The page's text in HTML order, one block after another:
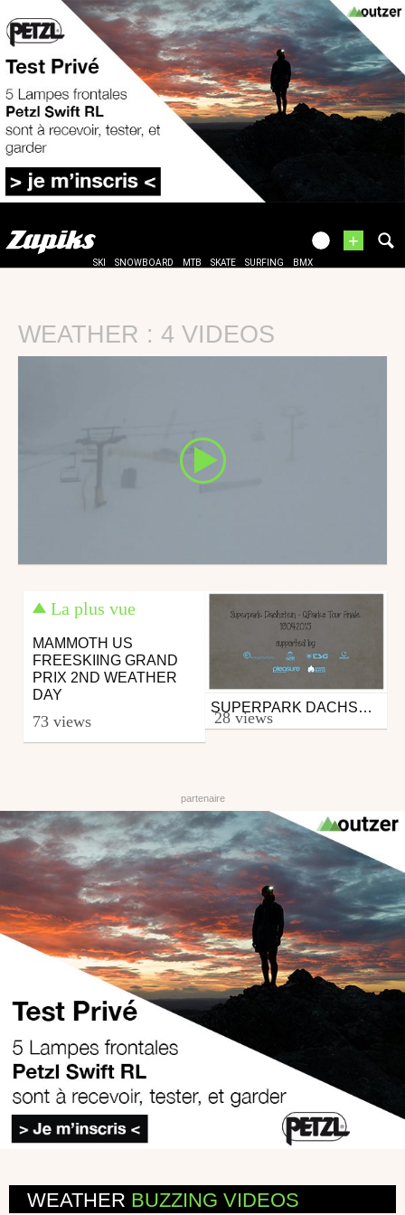
+
SKI SNOWBOARD MTB SKATE SURFING BMX
WEATHER : 4 VIDEOS
La plus vue
MAMMOTH US
FREESKIING GRAND
PRIX 2ND WEATHER
DAY
73 views
Snowboard
from qparks
SUPERPARK DACHSTEIN: O'NEILL ROOF BATTLE SNOWBOARD SHOWDOWN - 19.04.2015
28 views
WEATHER BUZZING VIDEOS